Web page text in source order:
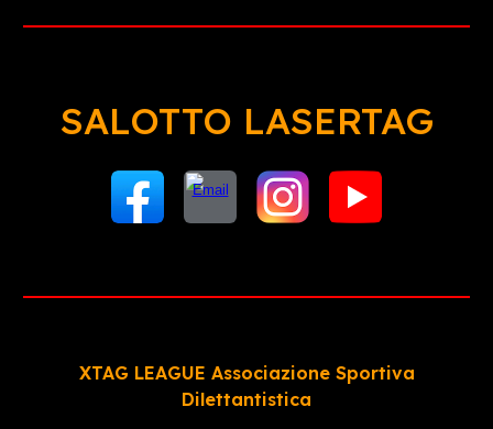
SALOTTO LASERTAG
XTAG LEAGUE Associazione Sportiva
Dilettantistica